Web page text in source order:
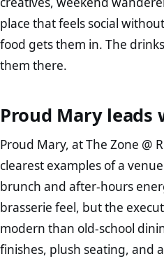
place that feels social
food gets them in. The
them there.
Proud Mary leads
Proud Mary, at The Zone @
clearest examples of a
brunch and after-hours
brasserie feel, but the
modern than old-school
finishes, plush seating, and